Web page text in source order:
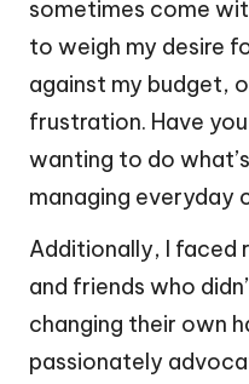
sometimes come
to weigh my desire
against my budget,
frustration. Have
wanting to do
managing everyday
Additionally, I faced
and friends who
changing their own
passionately